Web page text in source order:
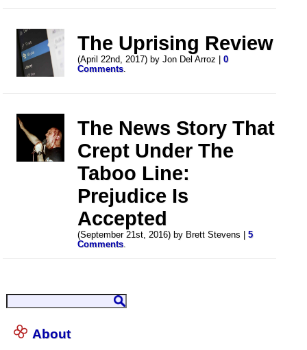
The Uprising Review
(April 22nd, 2017) by Jon Del Arroz |0
Comments.
The News Story That
Crept Under The
Taboo Line:
Prejudice Is
Accepted
(September 21st, 2016) by Brett Stevens |5
Comments.
About